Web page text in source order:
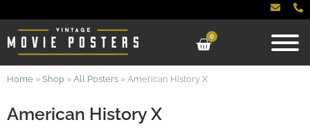
0
American History X
Home » Shop » All Posters » American History X